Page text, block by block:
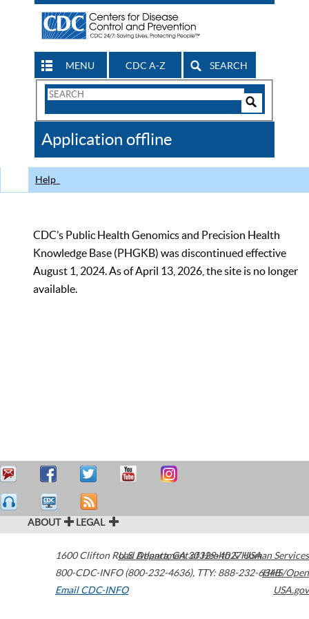
MENU CDC A-Z SEARCH
Search
CDC
Application offline
Help
CDC’s Public Health Genomics and Precision Health
Knowledge Base (PHGKB) was discontinued effective
August 1, 2024. As of April 13, 2026, the site is no longer
available.
ABOUT LEGAL
1600 Clifton Road Atlanta,GA30329-4027USA
800-CDC-INFO (800-232-4636), TTY: 888-232-6348
Email CDC-INFO
U.S. Department of Health & Human Services
HHS/Open
USA.gov